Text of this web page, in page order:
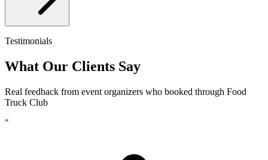
Testimonials
What Our Clients Say
Real feedback from event organizers who booked through Food
Truck Club
"